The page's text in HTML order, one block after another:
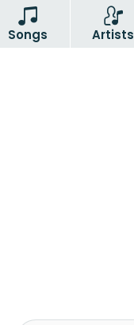
Songs Artists